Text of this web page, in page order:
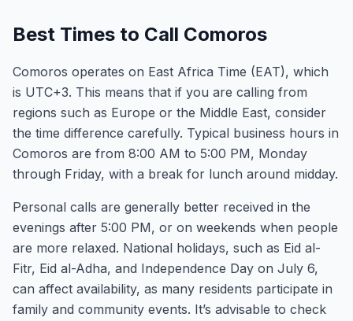
Best Times to Call Comoros
Comoros operates on East Africa Time (EAT), which
is UTC+3. This means that if you are calling from
regions such as Europe or the Middle East, consider
the time difference carefully. Typical business hours in
Comoros are from 8:00 AM to 5:00 PM, Monday
through Friday, with a break for lunch around midday.
Personal calls are generally better received in the
evenings after 5:00 PM, or on weekends when people
are more relaxed. National holidays, such as Eid al-
Fitr, Eid al-Adha, and Independence Day on July 6,
can affect availability, as many residents participate in
family and community events. It’s advisable to check